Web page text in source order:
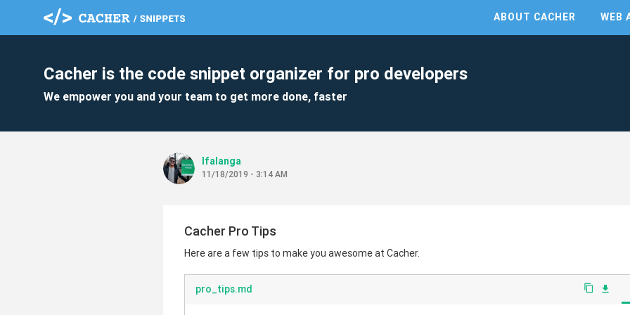
ABOUT CACHER WEB
Cacher is the code snippet organizer for pro developers
We empower you and your team to get more done, faster
lfalanga
11/18/2019 - 3:14 AM
Cacher Pro Tips
Here are a few tips to make you awesome at Cacher.
pro_tips.md content_copy file_download